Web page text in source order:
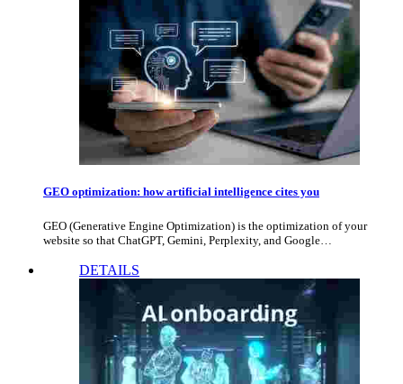
GEO optimization: how artificial intelligence cites you
GEO (Generative Engine Optimization) is the optimization of your
website so that ChatGPT, Gemini, Perplexity, and Google…
DETAILS